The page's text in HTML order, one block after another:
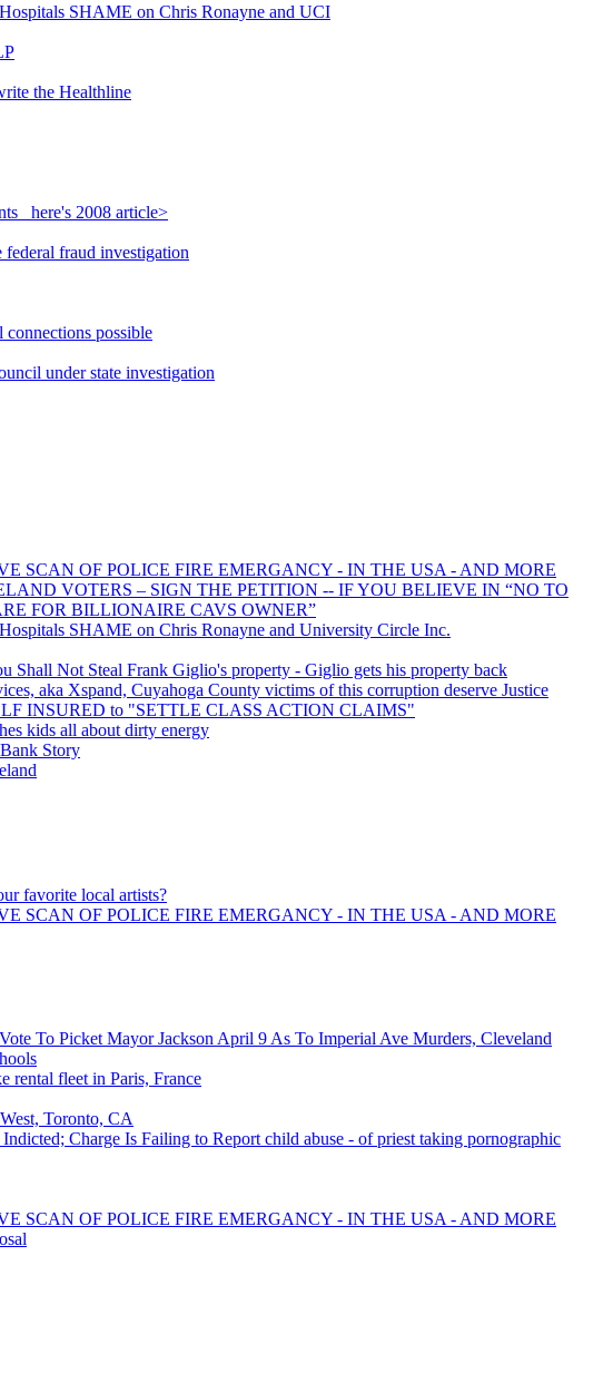
SHAME on Chris Ronayne and UCI
the Healthline
here's 2008 article>
fraud investigation
possible
under state investigation
SCAN OF POLICE FIRE EMERGANCY - IN THE USA - AND MORE
VOTERS – SIGN THE PETITION -- IF YOU BELIEVE IN “NO TO
FOR BILLIONAIRE CAVS OWNER”
SHAME on Chris Ronayne and University Circle Inc.
Shall Not Steal Frank Giglio's property - Giglio gets his property back
aka Xspand, Cuyahoga County victims of this corruption deserve Justice
INSURED to "SETTLE CLASS ACTION CLAIMS"
kids all about dirty energy
Story
favorite local artists?
SCAN OF POLICE FIRE EMERGANCY - IN THE USA - AND MORE
To Picket Mayor Jackson April 9 As To Imperial Ave Murders, Cleveland
rental fleet in Paris, France
Toronto, CA
Charge Is Failing to Report child abuse - of priest taking pornographic
SCAN OF POLICE FIRE EMERGANCY - IN THE USA - AND MORE